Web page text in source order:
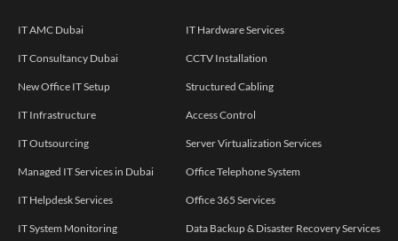
IT AMC Dubai
IT Consultancy Dubai
New Office IT Setup
IT Infrastructure
IT Outsourcing
Managed IT Services in Dubai
IT Helpdesk Services
IT System Monitoring
IT Hardware Services
CCTV Installation
Structured Cabling
Access Control
Server Virtualization Services
Office Telephone System
Office 365 Services
Data Backup & Disaster Recovery Services